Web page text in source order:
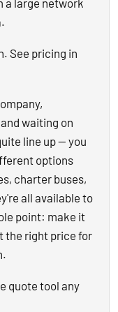
a large network
See pricing in
waiting on
line up — you
options
charter buses,
all available to
point: make it
the right price for
quote tool any